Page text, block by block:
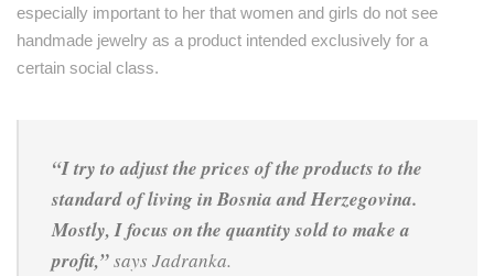
especially important to her that women and girls do not see
handmade jewelry as a product intended exclusively for a
certain social class.
“I try to adjust the prices of the products to the
standard of living in Bosnia and Herzegovina.
Mostly, I focus on the quantity sold to make a
profit,”says Jadranka.